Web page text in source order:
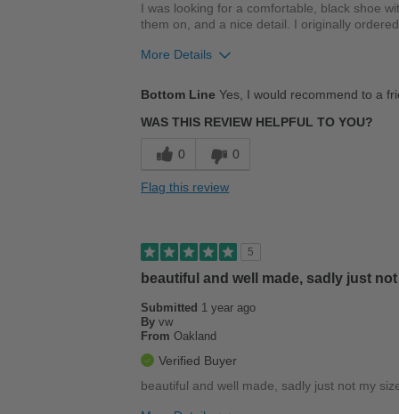
I was looking for a comfortable, black shoe
them on, and a nice detail. I originally
More Details
Versatile
Best for
Casual Wear
Sizing
Describe Yourself
Casual
Bottom Line Yes, I would recommend to a
WAS THIS REVIEW HELPFUL TO YOU?
0 0
Flag this review
5
beautiful and well made, sadly just
Submitted 1 year ago
By vw
From Oakland
Verified Buyer
beautiful and well made, sadly just not my